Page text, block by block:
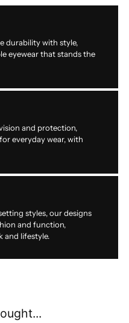
durability with style,
eyewear that stands the
and protection,
everyday wear, with
styles, our designs
and function,
and lifestyle.